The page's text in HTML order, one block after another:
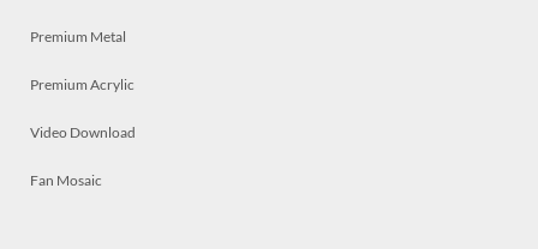
Premium Metal
Premium Acrylic
Video Download
Fan Mosaic